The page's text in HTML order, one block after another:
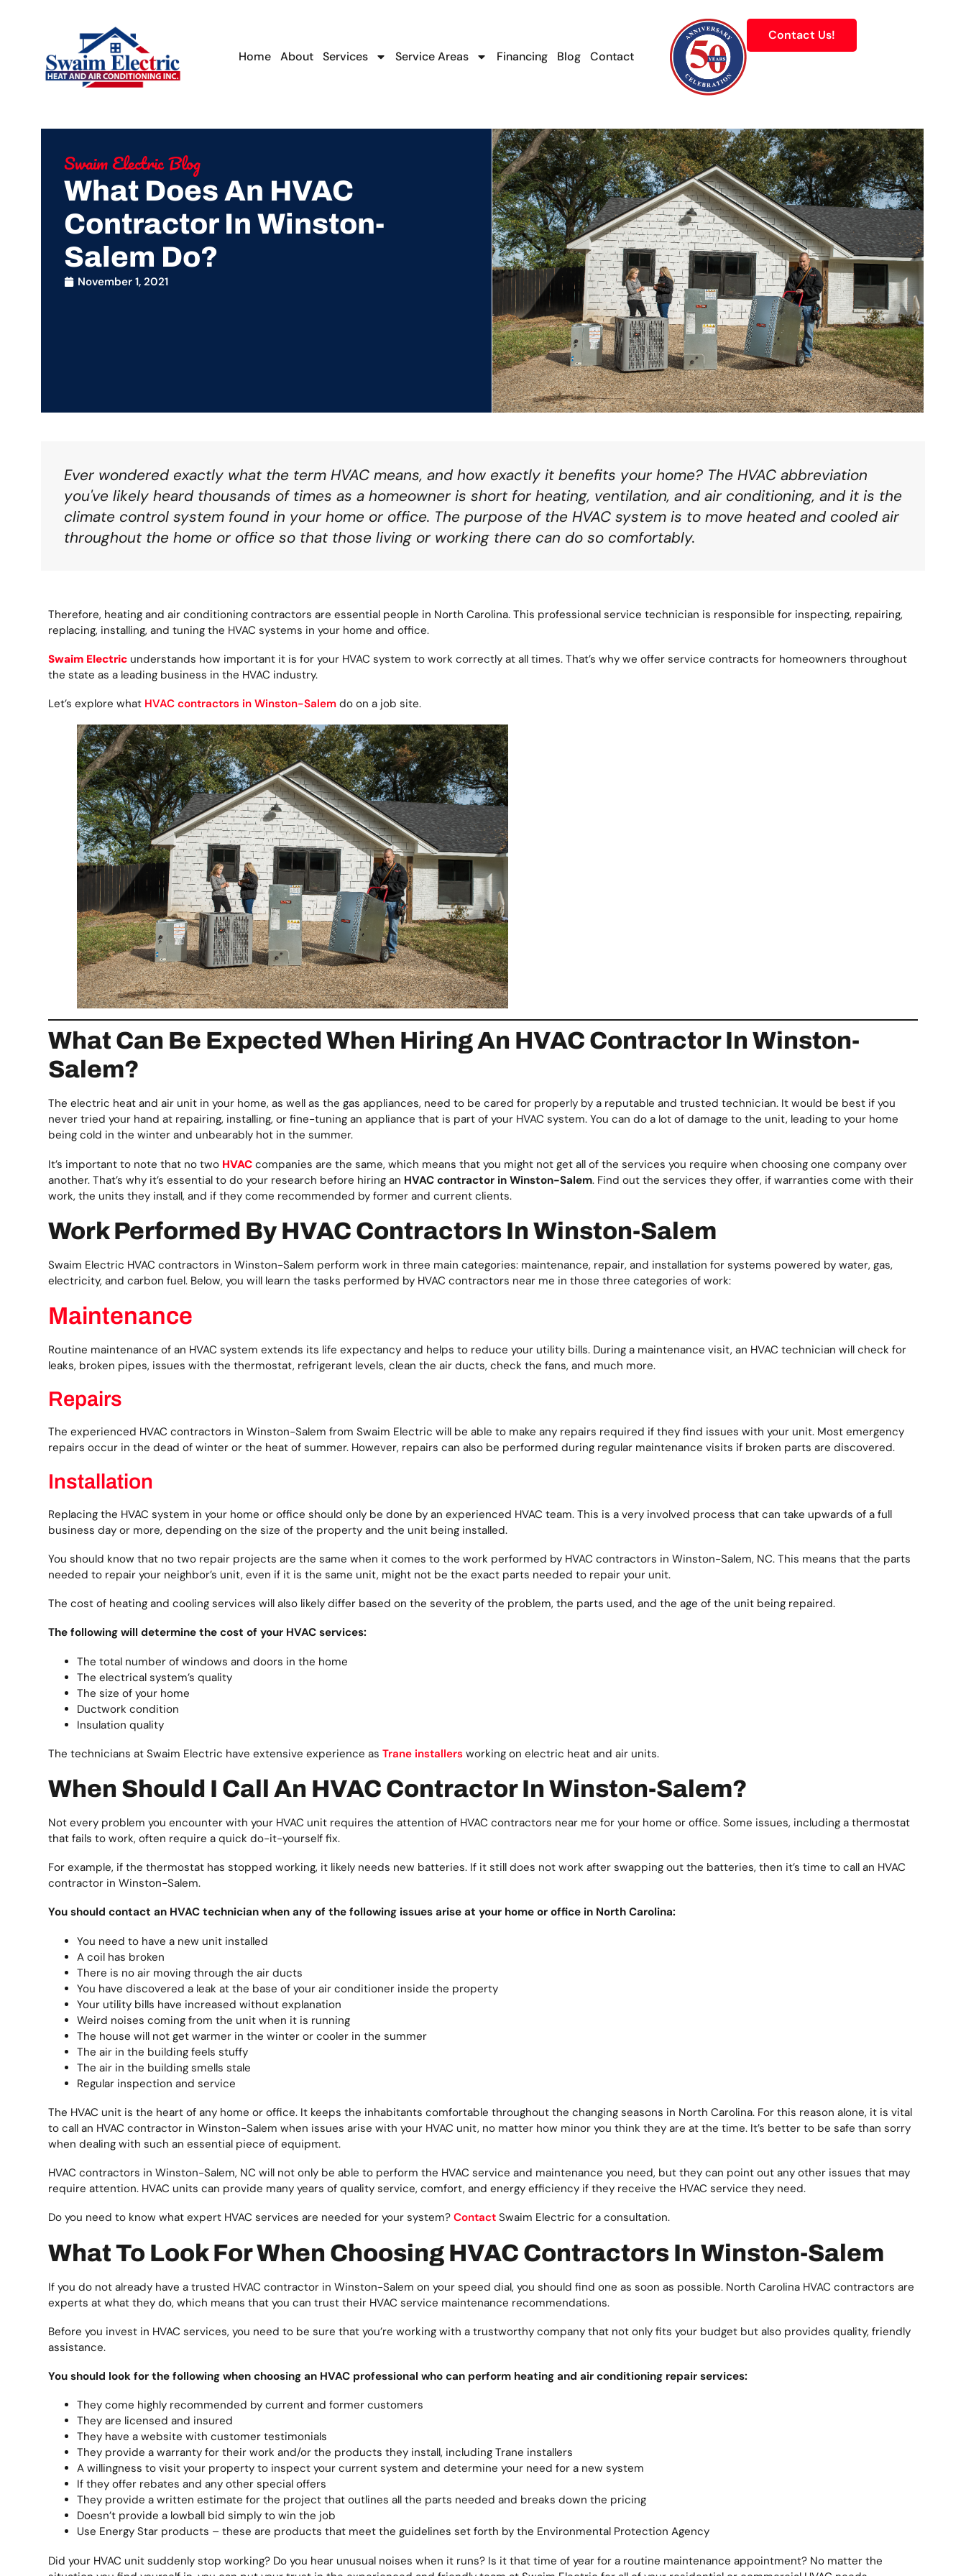
Home About Services Service Areas Financing Blog Contact
Contact Us!
Swaim Electric Blog
What Does An HVAC
Contractor In Winston-
Salem Do?
November 1, 2021
Ever wondered exactly what the term HVAC means, and how exactly it benefits your home? The HVAC abbreviation
you've likely heard thousands of times as a homeowner is short for heating, ventilation, and air conditioning, and it is the
climate control system found in your home or office. The purpose of the HVAC system is to move heated and cooled air
throughout the home or office so that those living or working there can do so comfortably.
Therefore, heating and air conditioning contractors are essential people in North Carolina. This professional service technician is responsible for inspecting, repairing,
replacing, installing, and tuning the HVAC systems in your home and office.
Swaim Electric understands how important it is for your HVAC system to work correctly at all times. That’s why we offer service contracts for homeowners throughout
the state as a leading business in the HVAC industry.
Let’s explore what HVAC contractors in Winston-Salem do on a job site.
What Can Be Expected When Hiring An HVAC Contractor In Winston-
Salem?
The electric heat and air unit in your home, as well as the gas appliances, need to be cared for properly by a reputable and trusted technician. It would be best if you
never tried your hand at repairing, installing, or fine-tuning an appliance that is part of your HVAC system. You can do a lot of damage to the unit, leading to your home
being cold in the winter and unbearably hot in the summer.
It’s important to note that no two HVAC companies are the same, which means that you might not get all of the services you require when choosing one company over
another. That’s why it’s essential to do your research before hiring an HVAC contractor in Winston-Salem. Find out the services they offer, if warranties come with their
work, the units they install, and if they come recommended by former and current clients.
Work Performed By HVAC Contractors In Winston-Salem
Swaim Electric HVAC contractors in Winston-Salem perform work in three main categories: maintenance, repair, and installation for systems powered by water, gas,
electricity, and carbon fuel. Below, you will learn the tasks performed by HVAC contractors near me in those three categories of work:
Maintenance
Routine maintenance of an HVAC system extends its life expectancy and helps to reduce your utility bills. During a maintenance visit, an HVAC technician will check for
leaks, broken pipes, issues with the thermostat, refrigerant levels, clean the air ducts, check the fans, and much more.
Repairs
The experienced HVAC contractors in Winston-Salem from Swaim Electric will be able to make any repairs required if they find issues with your unit. Most emergency
repairs occur in the dead of winter or the heat of summer. However, repairs can also be performed during regular maintenance visits if broken parts are discovered.
Installation
Replacing the HVAC system in your home or office should only be done by an experienced HVAC team. This is a very involved process that can take upwards of a full
business day or more, depending on the size of the property and the unit being installed.
You should know that no two repair projects are the same when it comes to the work performed by HVAC contractors in Winston-Salem, NC. This means that the parts
needed to repair your neighbor’s unit, even if it is the same unit, might not be the exact parts needed to repair your unit.
The cost of heating and cooling services will also likely differ based on the severity of the problem, the parts used, and the age of the unit being repaired.
The following will determine the cost of your HVAC services:
The total number of windows and doors in the home
The electrical system’s quality
The size of your home
Ductwork condition
Insulation quality
The technicians at Swaim Electric have extensive experience as Trane installers working on electric heat and air units.
When Should I Call An HVAC Contractor In Winston-Salem?
Not every problem you encounter with your HVAC unit requires the attention of HVAC contractors near me for your home or office. Some issues, including a thermostat
that fails to work, often require a quick do-it-yourself fix.
For example, if the thermostat has stopped working, it likely needs new batteries. If it still does not work after swapping out the batteries, then it’s time to call an HVAC
contractor in Winston-Salem.
You should contact an HVAC technician when any of the following issues arise at your home or office in North Carolina:
You need to have a new unit installed
A coil has broken
There is no air moving through the air ducts
You have discovered a leak at the base of your air conditioner inside the property
Your utility bills have increased without explanation
Weird noises coming from the unit when it is running
The house will not get warmer in the winter or cooler in the summer
The air in the building feels stuffy
The air in the building smells stale
Regular inspection and service
The HVAC unit is the heart of any home or office. It keeps the inhabitants comfortable throughout the changing seasons in North Carolina. For this reason alone, it is vital
to call an HVAC contractor in Winston-Salem when issues arise with your HVAC unit, no matter how minor you think they are at the time. It’s better to be safe than sorry
when dealing with such an essential piece of equipment.
HVAC contractors in Winston-Salem, NC will not only be able to perform the HVAC service and maintenance you need, but they can point out any other issues that may
require attention. HVAC units can provide many years of quality service, comfort, and energy efficiency if they receive the HVAC service they need.
Do you need to know what expert HVAC services are needed for your system? Contact Swaim Electric for a consultation.
What To Look For When Choosing HVAC Contractors In Winston-Salem
If you do not already have a trusted HVAC contractor in Winston-Salem on your speed dial, you should find one as soon as possible. North Carolina HVAC contractors are
experts at what they do, which means that you can trust their HVAC service maintenance recommendations.
Before you invest in HVAC services, you need to be sure that you’re working with a trustworthy company that not only fits your budget but also provides quality, friendly
assistance.
You should look for the following when choosing an HVAC professional who can perform heating and air conditioning repair services:
They come highly recommended by current and former customers
They are licensed and insured
They have a website with customer testimonials
They provide a warranty for their work and/or the products they install, including Trane installers
A willingness to visit your property to inspect your current system and determine your need for a new system
If they offer rebates and any other special offers
They provide a written estimate for the project that outlines all the parts needed and breaks down the pricing
Doesn’t provide a lowball bid simply to win the job
Use Energy Star products – these are products that meet the guidelines set forth by the Environmental Protection Agency
Did your HVAC unit suddenly stop working? Do you hear unusual noises when it runs? Is it that time of year for a routine maintenance appointment? No matter the